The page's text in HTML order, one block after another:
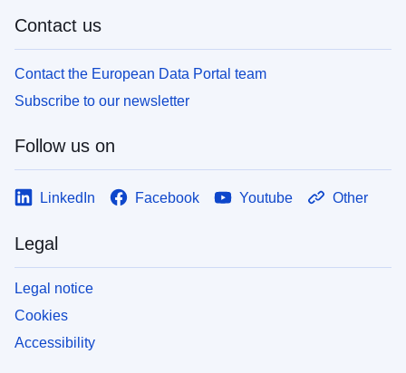
Contact us
Contact the European Data Portal team
Subscribe to our newsletter
Follow us on
LinkedIn Facebook Youtube Other
Legal
Legal notice
Cookies
Accessibility